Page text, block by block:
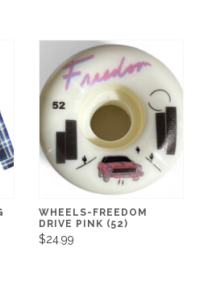
WHEELS-FREEDOM
DRIVE PINK (52)
$24.99